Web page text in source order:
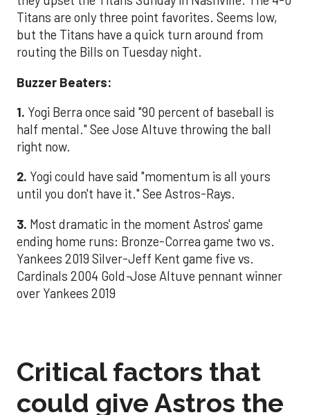
Titans are only three point favorites. Seems low,
but the Titans have a quick turn around from
routing the Bills on Tuesday night.
Buzzer Beaters:
1. Yogi Berra once said "90 percent of baseball is
half mental." See Jose Altuve throwing the ball
right now.
2. Yogi could have said "momentum is all yours
until you don't have it." See Astros-Rays.
3. Most dramatic in the moment Astros' game
ending home runs: Bronze-Correa game two vs.
Yankees 2019 Silver-Jeff Kent game five vs.
Cardinals 2004 Gold-Jose Altuve pennant winner
over Yankees 2019
Critical factors that
could give Astros the